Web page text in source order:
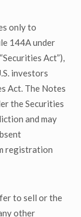
only to
144A under
Act”),
investors
Act. The Notes
the Securities
and may
registration
to sell or the
other